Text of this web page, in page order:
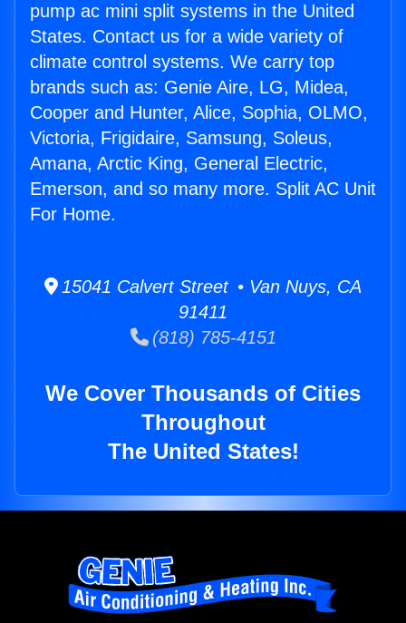
pump ac mini split systems in the United
States. Contact us for a wide variety of
climate control systems. We carry top
brands such as: Genie Aire, LG, Midea,
Cooper and Hunter, Alice, Sophia, OLMO,
Victoria, Frigidaire, Samsung, Soleus,
Amana, Arctic King, General Electric,
Emerson, and so many more. Split AC Unit
For Home.
15041 Calvert Street • Van Nuys, CA
91411
(818) 785-4151
We Cover Thousands of Cities
Throughout
The United States!